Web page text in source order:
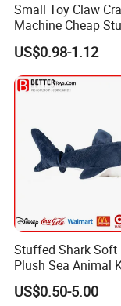
Small Toy Claw
Machine Cheap
Animal Soft Toys
US$0.98-1.12
Stuffed Shark Soft
Plush Sea Animal
for Children
US$0.50-5.00